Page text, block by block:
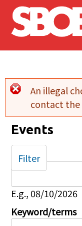
Skip to main
Error
An illegal
contact the
Events
Date
E.g., 08/10/2026
Keyword/terms
Filter